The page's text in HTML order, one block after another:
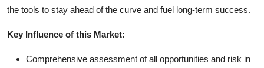
the tools to stay ahead of the curve and fuel long-term success.
Key Influence of this Market:
Comprehensive assessment of all opportunities and risk in